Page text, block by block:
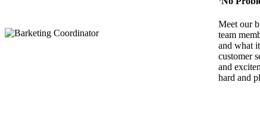
Meet our
team
and what
customer
and
hard and